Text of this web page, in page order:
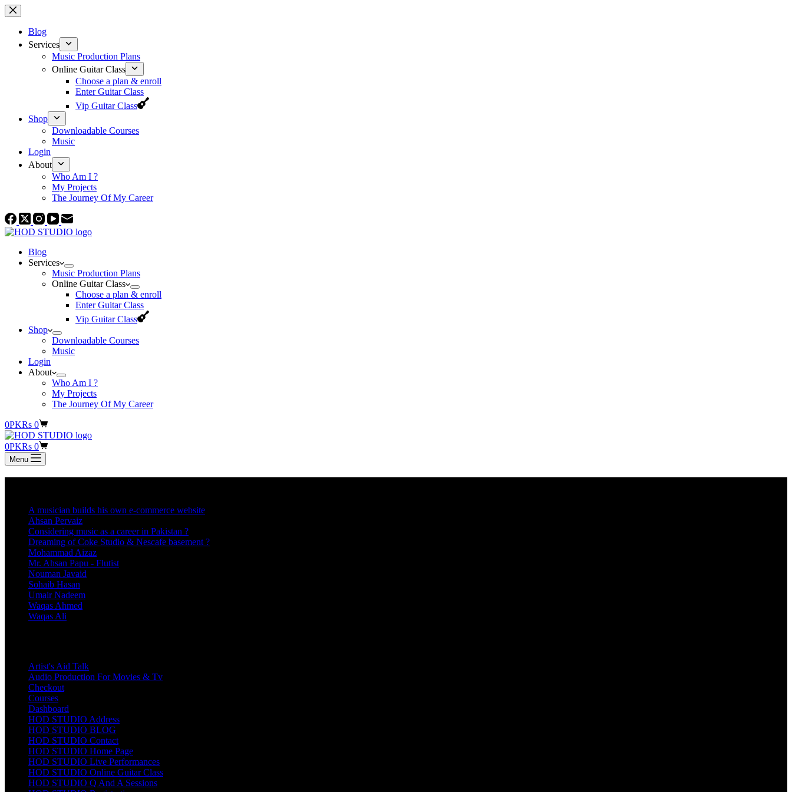
Skip
to
contentBlog
Services
Music Production Plans
Online Guitar Class
Choose a plan & enroll
Enter Guitar Class
Vip Guitar Class
Shop
Downloadable Courses
Music
Login
About
Who Am I ?
My Projects
The Journey Of My Career
Blog
Services
Music Production Plans
Online Guitar Class
Choose a plan & enroll
Enter Guitar Class
Vip Guitar Class
Shop
Downloadable Courses
Music
Login
About
Who Am I ?
My Projects
The Journey Of My Career
Shopping
cart
0PKRs 0
Shopping
cart
0PKRs 0
Menu
A musician builds his own e-commerce website
Ahsan Pervaiz
Considering music as a career in Pakistan ?
Dreaming of Coke Studio & Nescafe basement ?
Mohammad Aizaz
Mr. Ahsan Papu - Flutist
Nouman Javaid
Sohaib Hasan
Umair Nadeem
Waqas Ahmed
Waqas Ali
Artist's Aid Talk
Audio Production For Movies & Tv
Checkout
Courses
Dashboard
HOD STUDIO Address
HOD STUDIO BLOG
HOD STUDIO Contact
HOD STUDIO Home Page
HOD STUDIO Live Performances
HOD STUDIO Online Guitar Class
HOD STUDIO Q And A Sessions